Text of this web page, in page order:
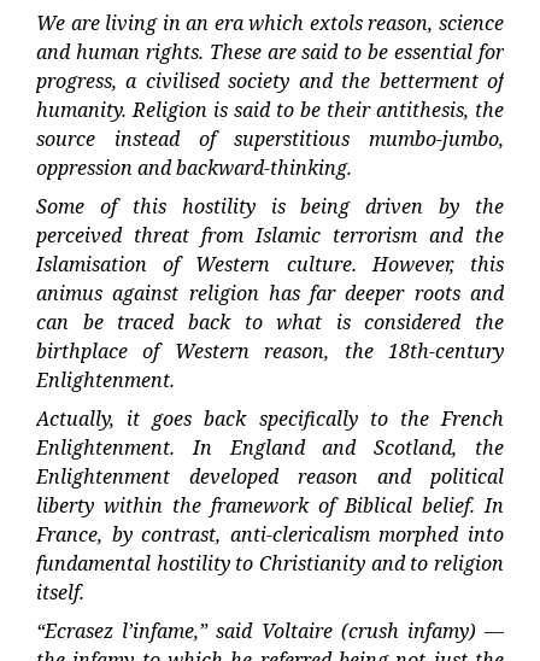
We are living in an era which extols reason, science
and human rights. These are said to be essential for
progress, a civilised society and the betterment of
humanity. Religion is said to be their antithesis, the
source instead of superstitious mumbo-jumbo,
oppression and backward-thinking.
Some of this hostility is being driven by the
perceived threat from Islamic terrorism and the
Islamisation of Western culture. However, this
animus against religion has far deeper roots and
can be traced back to what is considered the
birthplace of Western reason, the 18th-century
Enlightenment.
Actually, it goes back specifically to the French
Enlightenment. In England and Scotland, the
Enlightenment developed reason and political
liberty within the framework of Biblical belief. In
France, by contrast, anti-clericalism morphed into
fundamental hostility to Christianity and to religion
itself.
“Ecrasez l’infame,” said Voltaire (crush infamy) —